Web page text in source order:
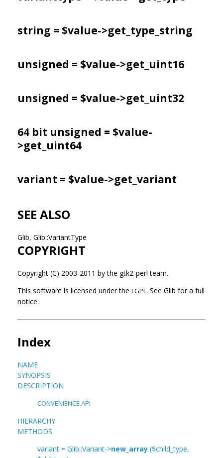
string = $value->get_type_string
unsigned = $value->get_uint16
unsigned = $value->get_uint32
64 bit unsigned = $value-
>get_uint64
variant = $value->get_variant
SEE ALSO
Glib, Glib::VariantType
COPYRIGHT
Copyright (C) 2003-2011 by the gtk2-perl team.
This software is licensed under the LGPL. See Glib for a full
notice.
Index
NAME
SYNOPSIS
DESCRIPTION
CONVENIENCE API
HIERARCHY
METHODS
variant = Glib::Variant->new_array ($child_type,